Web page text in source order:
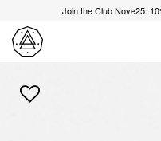
Join the Club Nove25: